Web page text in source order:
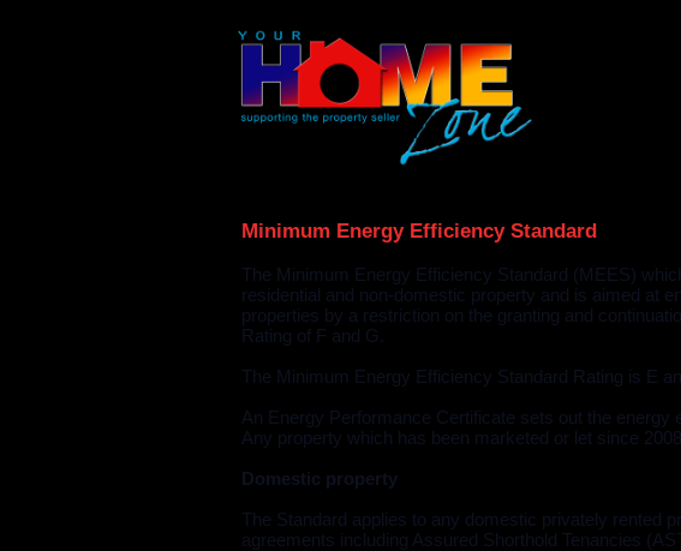
Minimum Energy Efficiency Standard
The Minimum Energy Efficiency Standard (MEES)
residential and non-domestic property and is aimed at
properties by a restriction on the granting and
Rating of F and G.
The Minimum Energy Efficiency Standard Rating is E
An Energy Performance Certificate sets out the
Any property which has been marketed or let since
Domestic property
The Standard applies to any domestic privately rented
agreements including Assured Shorthold Tenancies